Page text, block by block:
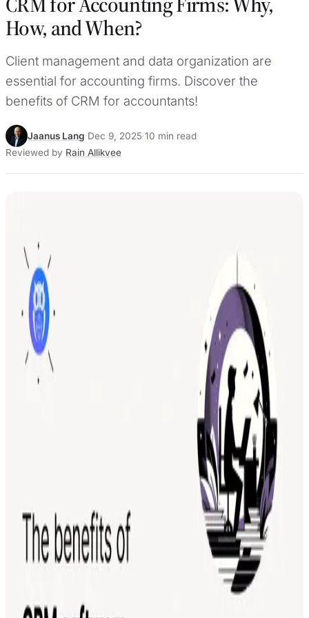
How, and When?
Client management and data organization are
essential for accounting firms. Discover the
benefits of CRM for accountants!
Jaanus Lang·Dec 9, 2025·10 min read·
Reviewed by Rain Allikvee